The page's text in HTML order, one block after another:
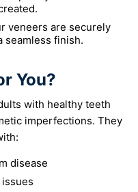
veneers are securely
seamless finish.
You?
with healthy teeth
imperfections. They
disease